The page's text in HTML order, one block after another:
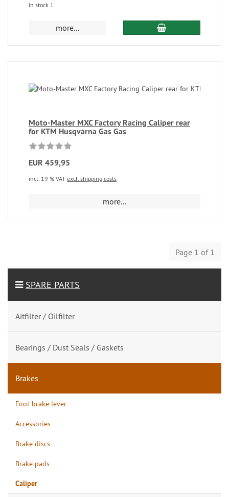
In stock 1
more...
Moto-Master MXC Factory Racing Caliper rear
for KTM Husqvarna Gas Gas
EUR 459,95
incl. 19 % VAT excl. shipping costs
more...
Page 1 of 1
SPARE PARTS
Aitfilter / Oilfilter
Bearings / Dust Seals / Gaskets
Brakes
Foot brake lever
Accessories
Brake discs
Brake pads
Caliper